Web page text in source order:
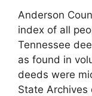
Anderson
index of all
Tennessee
as found in
deeds were
State Archives